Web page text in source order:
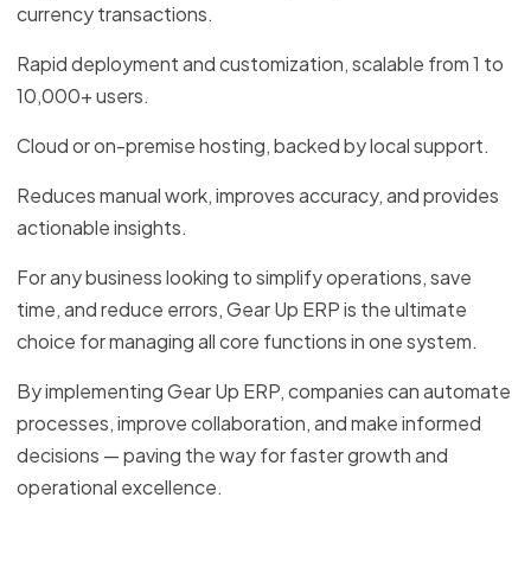
currency transactions.
Rapid deployment and customization, scalable from 1 to
10,000+ users.
Cloud or on-premise hosting, backed by local support.
Reduces manual work, improves accuracy, and provides
actionable insights.
For any business looking to simplify operations, save
time, and reduce errors, Gear Up ERP is the ultimate
choice for managing all core functions in one system.
By implementing Gear Up ERP, companies can automate
processes, improve collaboration, and make informed
decisions — paving the way for faster growth and
operational excellence.